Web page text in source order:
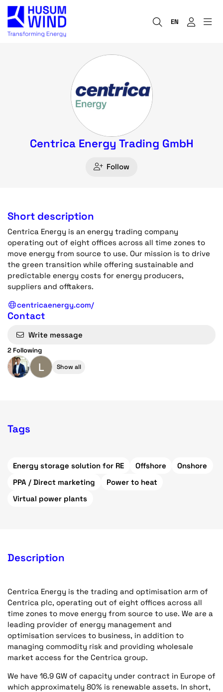
EN
Centrica Energy Trading GmbH
Follow
Short description
Centrica Energy is an energy trading company
operating out of eight offices across all time zones to
move energy from source to use. Our mission is to drive
the green transition while offering sustainable and
predictable energy costs for energy producers,
suppliers and offtakers.
centricaenergy.com/
Contact
Write message
2 Following
L Show all
Tags
Energy storage solution for RE Offshore
Onshore
PPA / Direct marketing
Power to heat
Virtual power plants
Description
Centrica Energy is the trading and optimisation arm of
Centrica plc, operating out of eight offices across all
time zones to move energy from source to use. We are a
leading provider of energy management and
optimisation services to business, in addition to
managing commodity risk and providing wholesale
market access for the Centrica group.
We have 16.9 GW of capacity under contract in Europe of
which approximately 80% is renewable assets. In short,